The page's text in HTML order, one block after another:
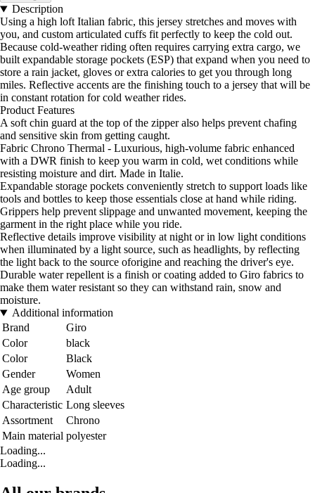
Description
Using a high loft Italian fabric, this jersey stretches and moves with
you, and custom articulated cuffs fit perfectly to keep the cold out.
Because cold-weather riding often requires carrying extra cargo, we
built expandable storage pockets (ESP) that expand when you need to
store a rain jacket, gloves or extra calories to get you through long
miles. Reflective accents are the finishing touch to a jersey that will be
in constant rotation for cold weather rides.
Product Features
A soft chin guard at the top of the zipper also helps prevent chafing
and sensitive skin from getting caught.
Fabric Chrono Thermal - Luxurious, high-volume fabric enhanced
with a DWR finish to keep you warm in cold, wet conditions while
resisting moisture and dirt. Made in Italie.
Expandable storage pockets conveniently stretch to support loads like
tools and bottles to keep those essentials close at hand while riding.
Grippers help prevent slippage and unwanted movement, keeping the
garment in the right place while you ride.
Reflective details improve visibility at night or in low light conditions
when illuminated by a light source, such as headlights, by reflecting
the light back to the source oforigine and reaching the driver's eye.
Durable water repellent is a finish or coating added to Giro fabrics to
make them water resistant so they can withstand rain, snow and
moisture.
Additional information
Brand
Giro
Color
black
Color
Black
Gender
Women
Age group
Adult
Characteristic Long sleeves
Assortment
Chrono
Main material polyester
Loading...
Loading...